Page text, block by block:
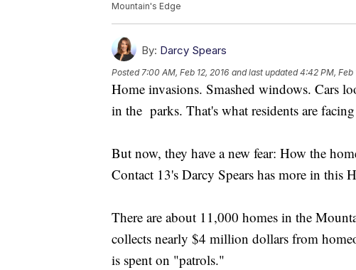
Mountain's Edge
By: Darcy Spears
Posted7:00 AM, Feb 12, 2016 and last updated 4:42 PM, Feb
Home invasions. Smashed windows. Cars
in the parks. That's what residents are
But now, they have a new fear: How the
Contact 13's Darcy Spears has more in this
There are about 11,000 homes in the
collects nearly $4 million dollars from
is spent on "patrols."